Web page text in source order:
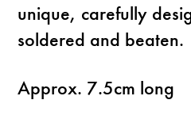
unique, carefully
soldered and beaten.
Approx. 7.5cm long